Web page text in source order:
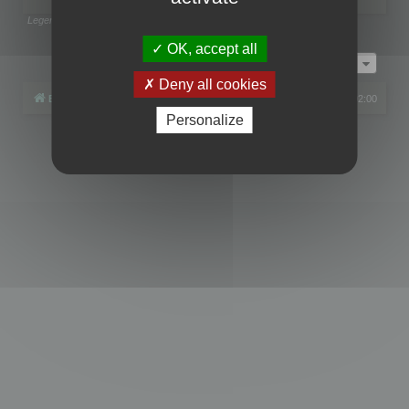
Legend:
Page1of1
Board index All times are UTC+02:00
phpBB® Forum Software © phpBB Limited
OK, accept all
Deny all cookies
Personalize